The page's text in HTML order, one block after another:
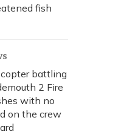
fish
battling
2 Fire
with no
on the crew